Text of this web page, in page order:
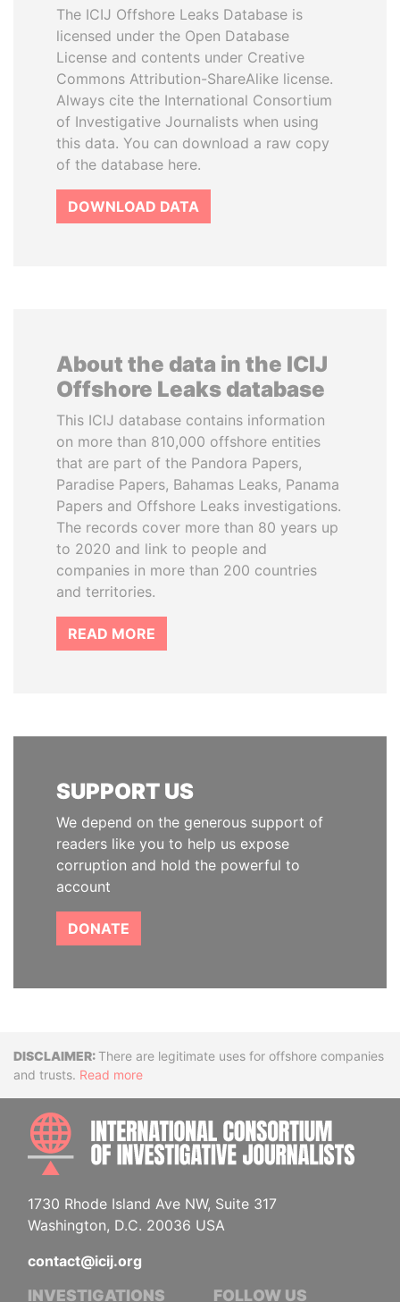
The ICIJ Offshore Leaks Database is
licensed under the Open Database
License and contents under Creative
Commons Attribution-ShareAlike license.
Always cite the International Consortium
of Investigative Journalists when using
this data. You can download a raw copy
of the database here.
DOWNLOAD DATA
About the data in the ICIJ
Offshore Leaks database
This ICIJ database contains information
on more than 810,000 offshore entities
that are part of the Pandora Papers,
Paradise Papers, Bahamas Leaks, Panama
Papers and Offshore Leaks investigations.
The records cover more than 80 years up
to 2020 and link to people and
companies in more than 200 countries
and territories.
READ MORE
SUPPORT US
We depend on the generous support of
readers like you to help us expose
corruption and hold the powerful to
account
DONATE
DisclaimerThere are legitimate uses for offshore companies
and trusts. Read more
1730 Rhode Island Ave NW, Suite 317
Washington, D.C. 20036 USA
contact@icij.org
INVESTIGATIONS FOLLOW US